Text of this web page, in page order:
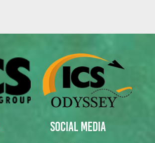
Social Media